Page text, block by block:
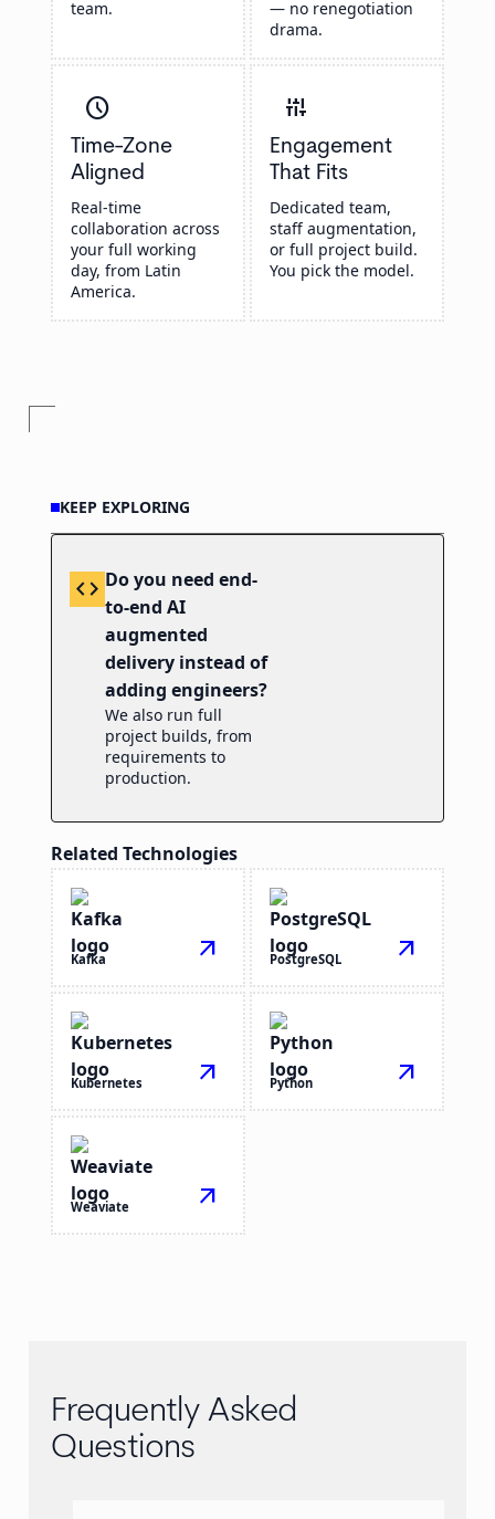
team.
— no renegotiation
drama.
schedule
Time-Zone
Aligned
Real-time
collaboration across
your full working
day, from Latin
America.
instant_mix
Engagement
That Fits
Dedicated team,
staff augmentation,
or full project build.
You pick the model.
KEEP EXPLORING
code Do you need end-
to-end AI
augmented
delivery instead of
adding engineers?
We also run full
project builds, from
requirements to
production.
Related Technologies
Kafka arrow_outward PostgreSQL arrow_outward
Kubernetes arrow_outward Python arrow_outward
Weaviate arrow_outward
Frequently Asked
Questions